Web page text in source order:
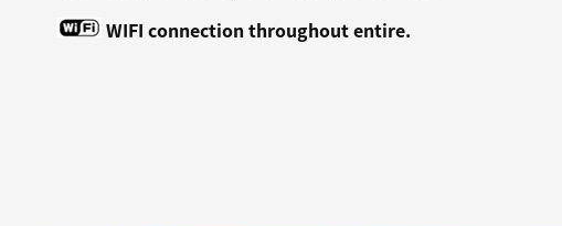
WIFI connection throughout entire.